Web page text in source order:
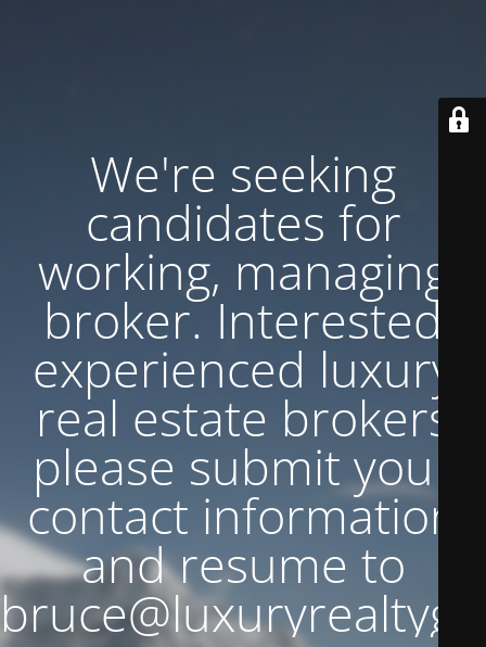
We're seeking
candidates for
working, managing
broker. Interested
experienced luxury
real estate brokers
please submit your
contact information
and resume to